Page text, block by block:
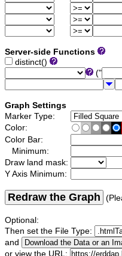
Server-side Functions
distinct()
("
Graph Settings
Marker Type:
Color:
Color Bar:
Minimum:
Draw land mask:
Y Axis Minimum:
Redraw the Graph
Optional:
Then set the File Type:
and
or view the URL: